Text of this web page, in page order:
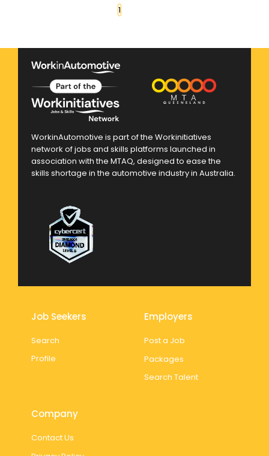
1
WorkinAutomotive is part of the Workinitiatives
network of jobs and skills platforms launched in
association with the MTAQ, designed to ease the
skills shortage in the automotive industry in Australia.
Job Seekers
Search
Profile
Employers
Post a Job
Packages
Search Talent
Company
Contact Us